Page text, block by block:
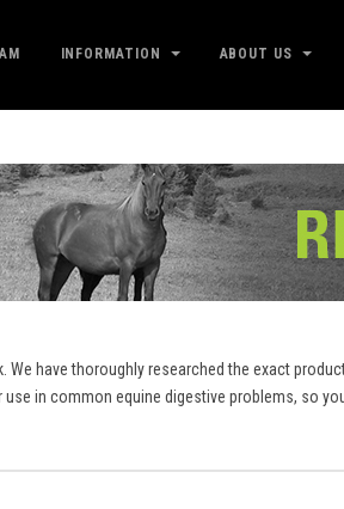
INFORMATION ABOUT US
have thoroughly researched the exact
in common equine digestive problems, so